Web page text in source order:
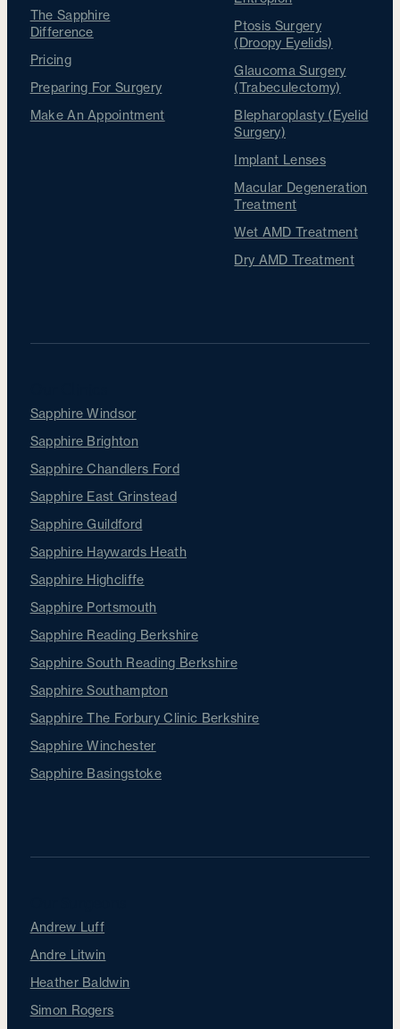
The Sapphire
Difference
Pricing
Preparing For Surgery
Make An Appointment
Ptosis Surgery
(Droopy Eyelids)
Glaucoma Surgery
(Trabeculectomy)
Blepharoplasty (Eyelid
Surgery)
Implant Lenses
Macular Degeneration
Treatment
Wet AMD Treatment
Dry AMD Treatment
Sapphire Windsor
Sapphire Brighton
Sapphire Chandlers Ford
Sapphire East Grinstead
Sapphire Guildford
Sapphire Haywards Heath
Sapphire Highcliffe
Sapphire Portsmouth
Sapphire Reading Berkshire
Sapphire South Reading Berkshire
Sapphire Southampton
Sapphire The Forbury Clinic Berkshire
Sapphire Winchester
Sapphire Basingstoke
Andrew Luff
Andre Litwin
Heather Baldwin
Simon Rogers